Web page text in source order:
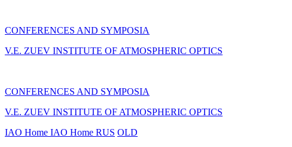
CONFERENCES AND SYMPOSIA
V.E. ZUEV INSTITUTE OF ATMOSPHERIC OPTICS
CONFERENCES AND SYMPOSIA
V.E. ZUEV INSTITUTE OF ATMOSPHERIC OPTICS
IAO Home IAO Home RUS OLD